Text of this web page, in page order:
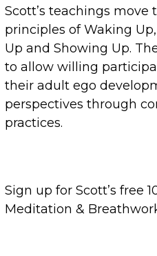
Scott’s teachings move
principles of Waking
Up and Showing Up.
to allow willing
their adult ego
perspectives through
practices.
Sign up for Scott’s free
Meditation &